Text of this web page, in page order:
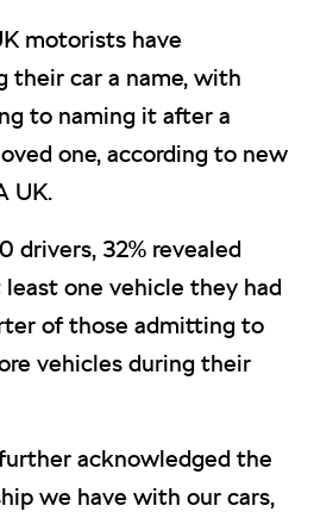
motorists have
their car a name, with
to naming it after a
one, according to new
UK.
drivers, 32% revealed
one vehicle they had
of those admitting to
vehicles during their
further acknowledged the
we have with our cars,